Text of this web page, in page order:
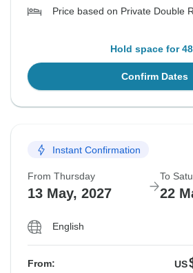
Price based on Private Double
Hold space for
Confirm Dates
Instant Confirmation
From Thursday
13 May, 2027
To
22
English
From: US